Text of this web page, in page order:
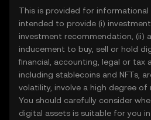
This is provided for informational
intended to provide (i)
investment recommendation, (ii)
inducement to buy, sell or hold
financial, accounting, legal or tax
including stablecoins and NFTs,
volatility, involve a high degree of
You should carefully consider
digital assets is suitable for you